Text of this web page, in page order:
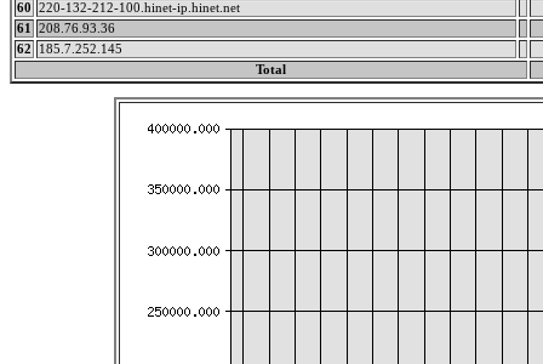
60
220-132-212-100.hinet-ip.hinet.net
61
208.76.93.36
62
185.7.252.145
Total